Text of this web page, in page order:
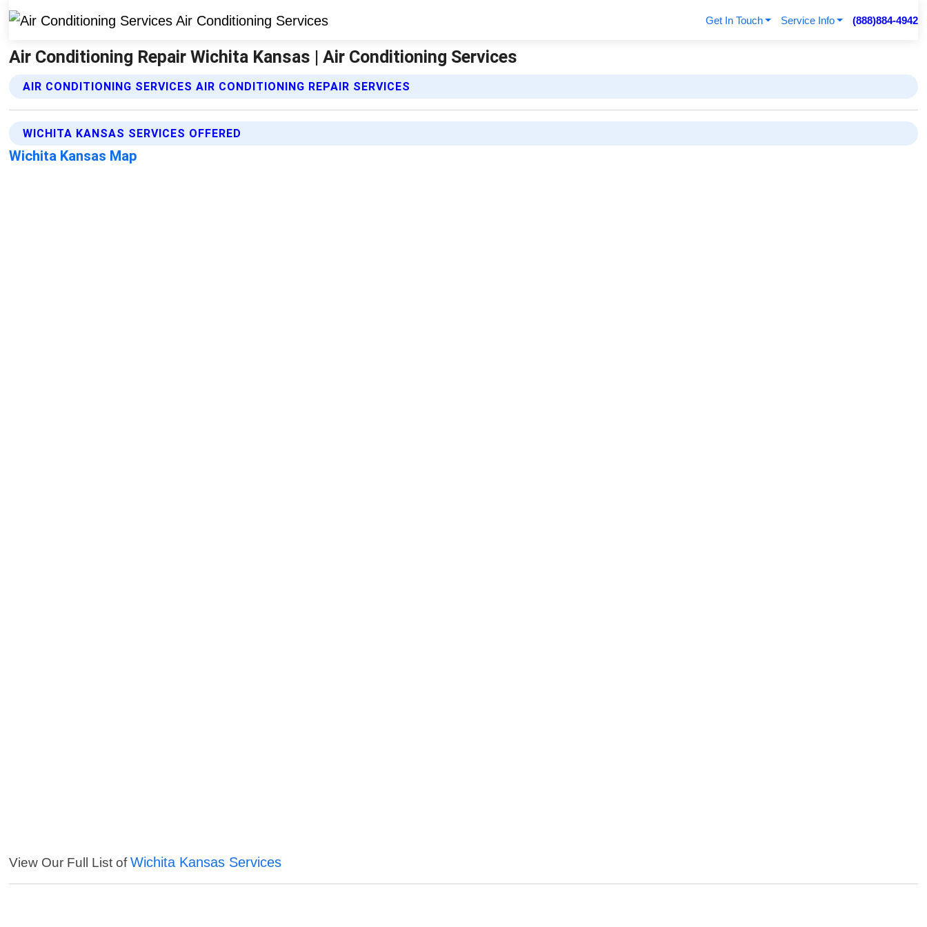
Get In Touch Service Info (888)884-4942
Air Conditioning Repair Wichita Kansas | Air Conditioning Services
AIR CONDITIONING SERVICES AIR CONDITIONING REPAIR SERVICES
WICHITA KANSAS SERVICES OFFERED
Wichita Kansas Map
View Our Full List ofWichita Kansas Services